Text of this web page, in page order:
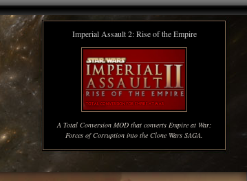
Imperial Assault 2: Rise of the Empire
A Total Conversion MOD that converts Empire at War:
Forces of Corruption into the Clone Wars SAGA.